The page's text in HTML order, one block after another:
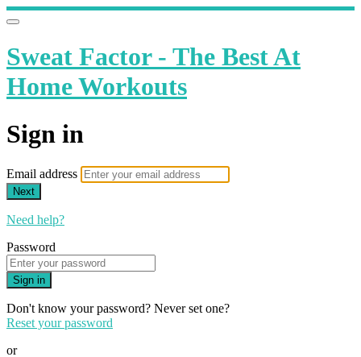
Sweat Factor - The Best At
Home Workouts
Sign in
Email address
Next
Need help?
Password
Sign in
Don't know your password? Never set one?
Reset your password
or